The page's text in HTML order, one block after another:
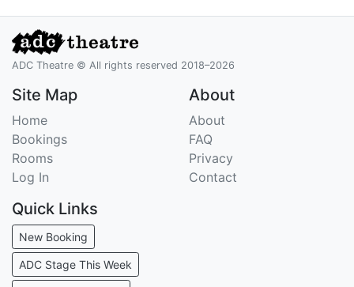
ADC Theatre © All rights reserved 2018–2026
Site Map
Home
Bookings
Rooms
Log In
About
About
FAQ
Privacy
Contact
Quick Links
New Booking
ADC Stage This Week